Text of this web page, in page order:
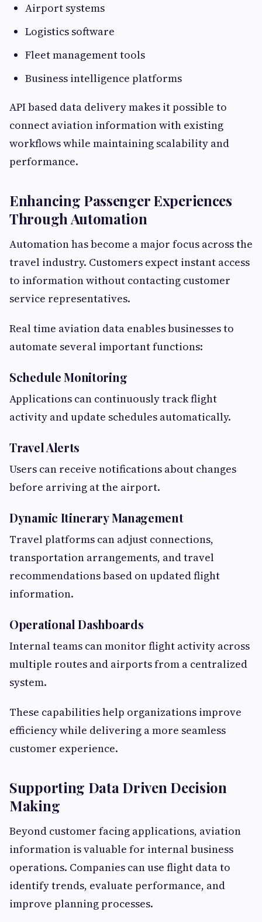
Airport systems
Logistics software
Fleet management tools
Business intelligence platforms
API based data delivery makes it possible to
connect aviation information with existing
workflows while maintaining scalability and
performance.
Enhancing Passenger Experiences
Through Automation
Automation has become a major focus across the
travel industry. Customers expect instant access
to information without contacting customer
service representatives.
Real time aviation data enables businesses to
automate several important functions:
Schedule Monitoring
Applications can continuously track flight
activity and update schedules automatically.
Travel Alerts
Users can receive notifications about changes
before arriving at the airport.
Dynamic Itinerary Management
Travel platforms can adjust connections,
transportation arrangements, and travel
recommendations based on updated flight
information.
Operational Dashboards
Internal teams can monitor flight activity across
multiple routes and airports from a centralized
system.
These capabilities help organizations improve
efficiency while delivering a more seamless
customer experience.
Supporting Data Driven Decision
Making
Beyond customer facing applications, aviation
information is valuable for internal business
operations. Companies can use flight data to
identify trends, evaluate performance, and
improve planning processes.